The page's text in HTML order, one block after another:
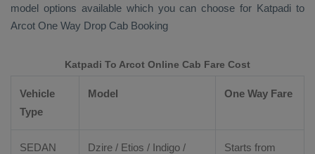
model options available which you can choose for Katpadi to
Arcot One Way Drop Cab Booking
Katpadi To Arcot Online Cab Fare Cost
Vehicle
Type
Model One Way Fare
SEDAN
Dzire / Etios / Indigo /
Starts from